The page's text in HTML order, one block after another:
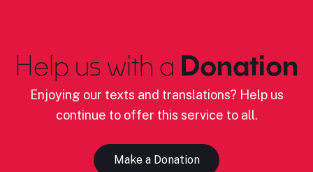
Help us with a Donation
Enjoying our texts and translations? Help us
continue to offer this service to all.
Make a Donation